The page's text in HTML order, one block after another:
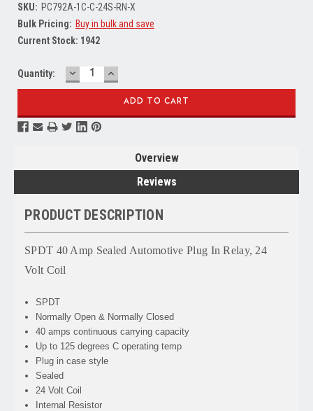
SKU: PC792A-1C-C-24S-RN-X
Bulk Pricing: Buy in bulk and save
Current Stock: 1942
Quantity: DECREASE
QUANTITY:
INCREASE
QUANTITY:
Overview
Reviews
PRODUCT DESCRIPTION
SPDT 40 Amp Sealed Automotive Plug In Relay, 24
Volt Coil
SPDT
Normally Open & Normally Closed
40 amps continuous carrying capacity
Up to 125 degrees C operating temp
Plug in case style
Sealed
24 Volt Coil
Internal Resistor